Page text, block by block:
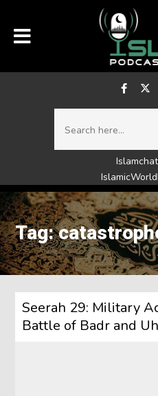
Tag:
Seerah 29: Military
Battle of Badr and